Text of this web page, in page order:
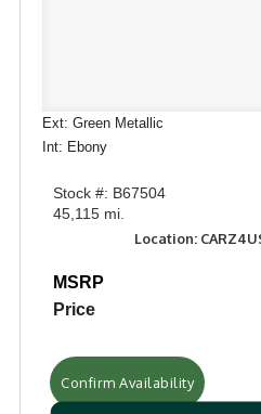
Ext: Green Metallic
Int: Ebony
Stock #: B67504
45,115 mi.
Location:
MSRP
Price
Confirm Availability